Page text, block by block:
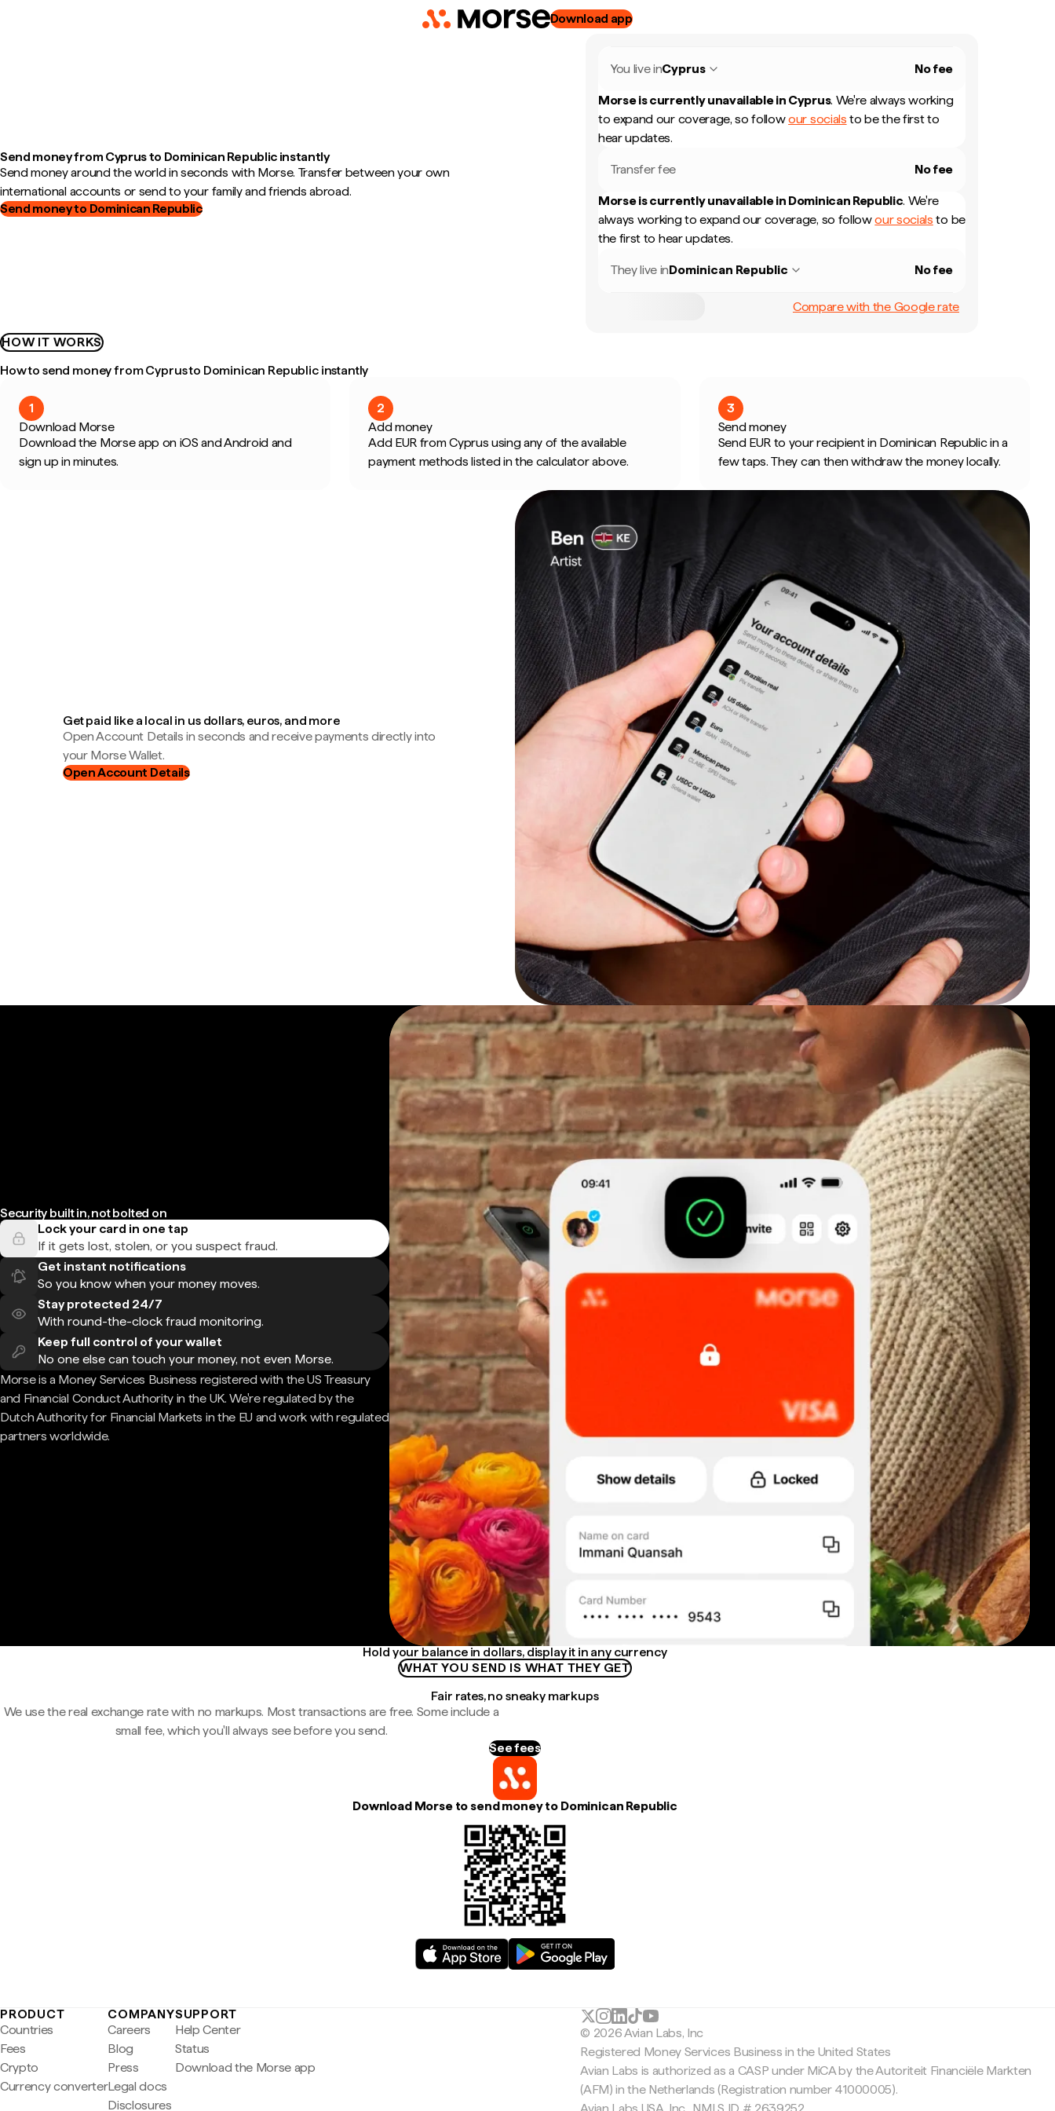
Download app
Send money from Cyprus to Dominican Republic instantly
Send money around the world in seconds with Morse. Transfer between your own
international accounts or send to your family and friends abroad.
Send money to Dominican Republic
You live inCyprus No fee
Morse is currently unavailable in Cyprus. We're always working
to expand our coverage, so followour socials to be the first to
hear updates.
Transfer fee No fee
Morse is currently unavailable in Dominican Republic. We're
always working to expand our coverage, so followour socials to be
the first to hear updates.
They live inDominican Republic No fee
Compare with the Google rate
HOW IT WORKS
How to send money from Cyprus to Dominican Republic instantly
1
Download Morse
Download the Morse app on iOS and Android and
sign up in minutes.
2
Add money
Add EUR from Cyprus using any of the available
payment methods listed in the calculator above.
3
Send money
Send EUR to your recipient in Dominican Republic in a
few taps. They can then withdraw the money locally.
Get paid like a local in us dollars, euros, and more
Open Account Details in seconds and receive payments directly into
your Morse Wallet.
Open Account Details
Security built in, not bolted on
Lock your card in one tap
If it gets lost, stolen, or you suspect fraud.
Get instant notifications
So you know when your money moves.
Stay protected 24/7
With round-the-clock fraud monitoring.
Keep full control of your wallet
No one else can touch your money, not even Morse.
Morse is a Money Services Business registered with the US Treasury
and Financial Conduct Authority in the UK. We're regulated by the
Dutch Authority for Financial Markets in the EU and work with regulated
partners worldwide.
Hold your balance in dollars, display it in any currency
WHAT YOU SEND IS WHAT THEY GET
Fair rates, no sneaky markups
We use the real exchange rate with no markups. Most transactions are free. Some include a
small fee, which you'll always see before you send.
See fees
Download Morse to send money to Dominican Republic
PRODUCT
Countries
Fees
Crypto
Currency converter
COMPANY
Careers
Blog
Press
Legal docs
Disclosures
SUPPORT
Help Center
Status
Download the Morse app
© 2026 Avian Labs, Inc
Registered Money Services Business in the United States
Avian Labs is authorized as a CASP under MiCA by the Autoriteit Financiële Markten
(AFM) in the Netherlands (Registration number 41000005).